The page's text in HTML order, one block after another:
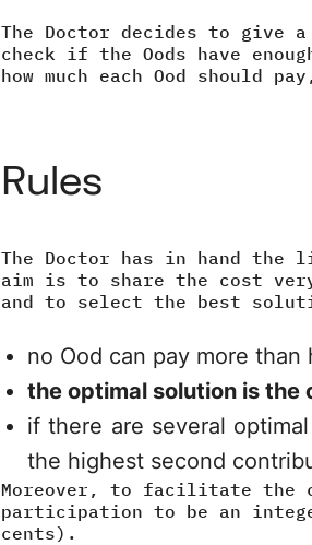
The Doctor decides to give
check if the Oods have
how much each Ood should
Rules
The Doctor has in hand the
aim is to share the cost
and to select the best
no Ood can pay more than
the optimal solution is the
if there are several
the highest second
Moreover, to facilitate the
participation to be an
cents).